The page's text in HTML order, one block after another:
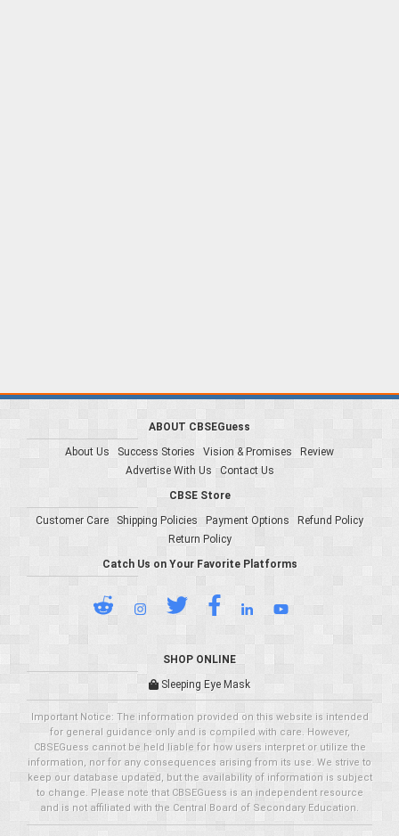
ABOUT CBSEGuess
About Us
Success Stories Vision & Promises
Review
Advertise With Us
Contact Us
CBSE Store
Customer Care
Shipping Policies Payment Options
Refund Policy
Return Policy
Catch Us on Your Favorite Platforms
SHOP ONLINE
Sleeping Eye Mask
Important Notice: The information provided on this website is intended
for general guidance only and is compiled with care. However,
CBSEGuess cannot be held liable for how users interpret or utilize the
information, nor for any consequences arising from its use. We strive to
keep our database updated, but the availability of information is subject
to change. Please note that CBSEGuess is an independent resource
and is not affiliated with the Central Board of Secondary Education.